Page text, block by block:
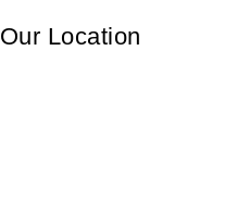
Our Location